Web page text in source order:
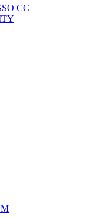
CC